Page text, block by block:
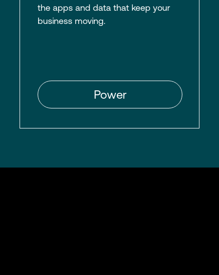
the apps and data that keep your
business moving.